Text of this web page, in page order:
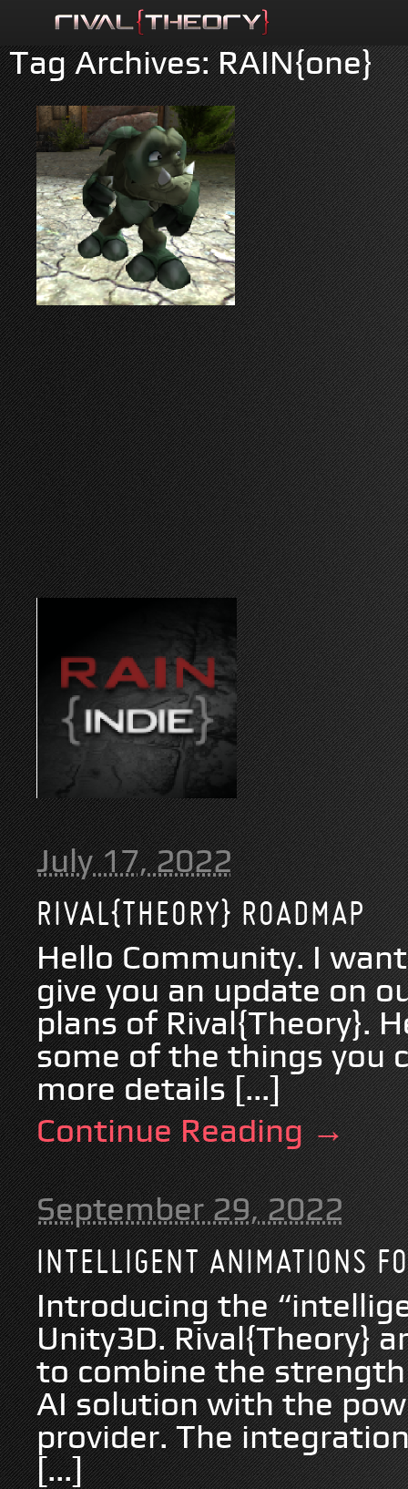
Tag Archives:RAIN{one}
July 17, 2022
RIVAL{THEORY} ROADMAP
Hello Community. I
give you an update on
plans of Rival{Theory}.
some of the things you
more details [...]
Continue Reading →
September 29, 2022
INTELLIGENT ANIMATIONS
Introducing the
Unity3D. Rival{Theory}
to combine the
AI solution with the
provider. The
[...]